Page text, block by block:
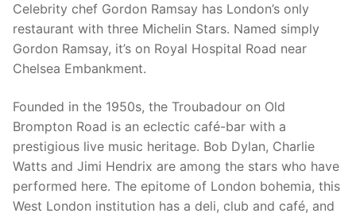
Celebrity chef Gordon Ramsay has London’s only
restaurant with three Michelin Stars. Named simply
Gordon Ramsay, it’s on Royal Hospital Road near
Chelsea Embankment.
Founded in the 1950s, the Troubadour on Old
Brompton Road is an eclectic café-bar with a
prestigious live music heritage. Bob Dylan, Charlie
Watts and Jimi Hendrix are among the stars who have
performed here. The epitome of London bohemia, this
West London institution has a deli, club and café, and